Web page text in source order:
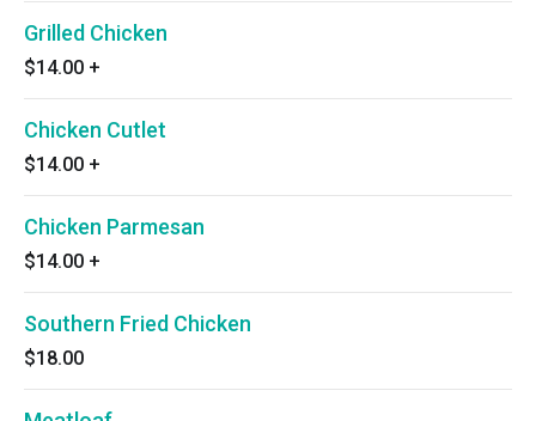
Grilled Chicken
$14.00 +
Chicken Cutlet
$14.00 +
Chicken Parmesan
$14.00 +
Southern Fried Chicken
$18.00